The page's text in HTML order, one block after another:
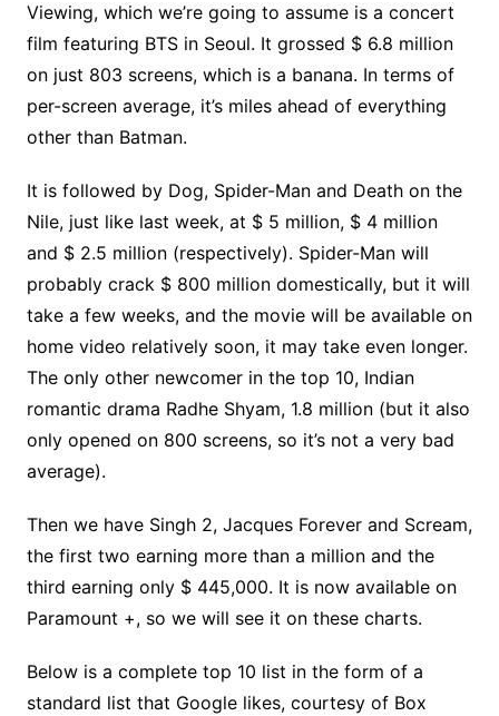
Viewing, which we’re going to assume is a concert
film featuring BTS in Seoul. It grossed $ 6.8 million
on just 803 screens, which is a banana. In terms of
per-screen average, it’s miles ahead of everything
other than Batman.
It is followed by Dog, Spider-Man and Death on the
Nile, just like last week, at $ 5 million, $ 4 million
and $ 2.5 million (respectively). Spider-Man will
probably crack $ 800 million domestically, but it will
take a few weeks, and the movie will be available on
home video relatively soon, it may take even longer.
The only other newcomer in the top 10, Indian
romantic drama Radhe Shyam, 1.8 million (but it also
only opened on 800 screens, so it’s not a very bad
average).
Then we have Singh 2, Jacques Forever and Scream,
the first two earning more than a million and the
third earning only $ 445,000. It is now available on
Paramount +, so we will see it on these charts.
Below is a complete top 10 list in the form of a
standard list that Google likes, courtesy of Box